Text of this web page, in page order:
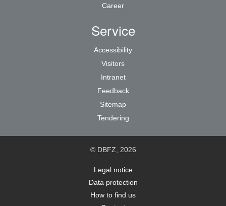
Career
Service
Accessibility
Visitors
Intranet
Feedback
Sitemap
Tendering
© DBFZ, 2026
Legal notice
Data protection
How to find us